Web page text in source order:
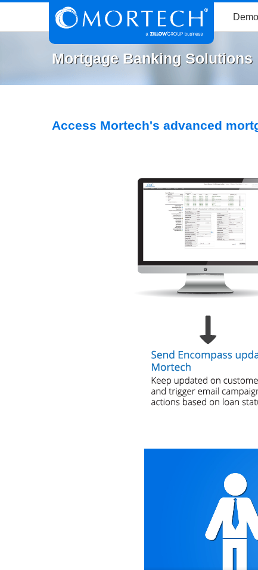
Demo
Mortgage Banking Solutions
Access Mortech's advanced